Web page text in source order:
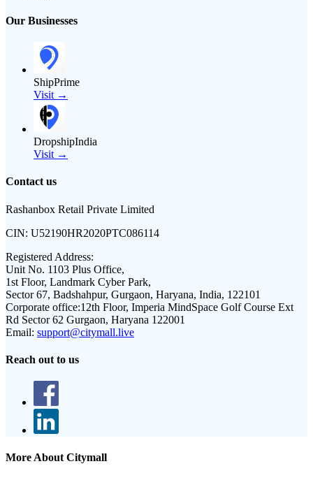
Our Businesses
ShipPrime
Visit →
DropshipIndia
Visit →
Contact us
Rashanbox Retail Private Limited
CIN: U52190HR2020PTC086114
Registered Address:
Unit No. 1103 Plus Office,
1st Floor, Landmark Cyber Park,
Sector 67, Badshahpur, Gurgaon, Haryana, India, 122101
Corporate office:12th Floor, Imperia MindSpace Golf Course Ext
Rd Sector 62 Gurgaon, Haryana 122001
Email: support@citymall.live
Reach out to us
More About Citymall